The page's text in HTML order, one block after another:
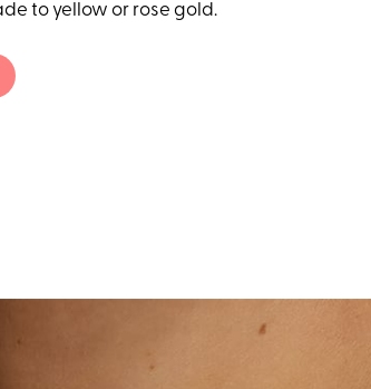
to yellow or rose gold.